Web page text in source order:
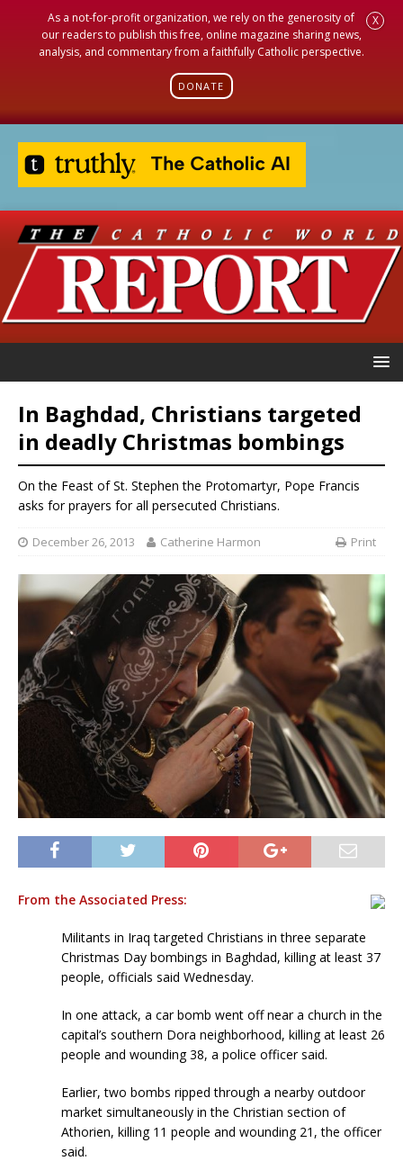
As a not-for-profit organization, we rely on the generosity of
our readers to publish this free, online magazine sharing news,
analysis, and commentary from a faithfully Catholic perspective.
DONATE
X
In Baghdad, Christians targeted
in deadly Christmas bombings
On the Feast of St. Stephen the Protomartyr, Pope Francis
asks for prayers for all persecuted Christians.
December 26, 2013 Catherine Harmon Print
From the Associated Press:
Militants in Iraq targeted Christians in three separate
Christmas Day bombings in Baghdad, killing at least 37
people, officials said Wednesday.
In one attack, a car bomb went off near a church in the
capital’s southern Dora neighborhood, killing at least 26
people and wounding 38, a police officer said.
Earlier, two bombs ripped through a nearby outdoor
market simultaneously in the Christian section of
Athorien, killing 11 people and wounding 21, the officer
said.